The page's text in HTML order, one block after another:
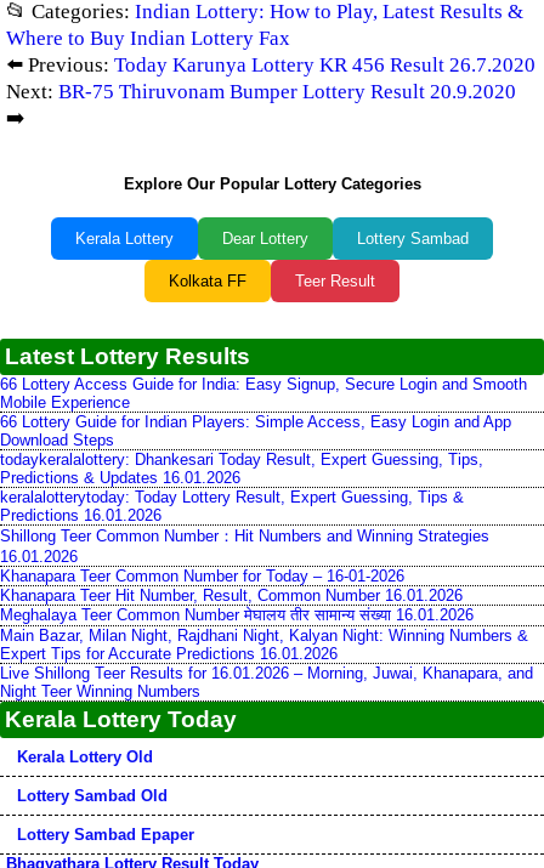
📂 Categories: Indian Lottery: How to Play, Latest Results &
Where to Buy Indian Lottery Fax
⬅️ Previous: Today Karunya Lottery KR 456 Result 26.7.2020
Next: BR-75 Thiruvonam Bumper Lottery Result 20.9.2020
➡️
Explore Our Popular Lottery Categories
Kerala Lottery Dear Lottery Lottery Sambad
Kolkata FF Teer Result
Latest Lottery Results
66 Lottery Access Guide for India: Easy Signup, Secure Login and Smooth
Mobile Experience
66 Lottery Guide for Indian Players: Simple Access, Easy Login and App
Download Steps
todaykeralalottery: Dhankesari Today Result, Expert Guessing, Tips,
Predictions & Updates 16.01.2026
keralalotterytoday: Today Lottery Result, Expert Guessing, Tips &
Predictions 16.01.2026
Shillong Teer Common Number：Hit Numbers and Winning Strategies
16.01.2026
Khanapara Teer Common Number for Today – 16-01-2026
Khanapara Teer Hit Number, Result, Common Number 16.01.2026
Meghalaya Teer Common Number मेघालय तीर सामान्य संख्या 16.01.2026
Main Bazar, Milan Night, Rajdhani Night, Kalyan Night: Winning Numbers &
Expert Tips for Accurate Predictions 16.01.2026
Live Shillong Teer Results for 16.01.2026 – Morning, Juwai, Khanapara, and
Night Teer Winning Numbers
Kerala Lottery Today
Kerala Lottery Old
Lottery Sambad Old
Lottery Sambad Epaper
Bhagyathara Lottery Result Today